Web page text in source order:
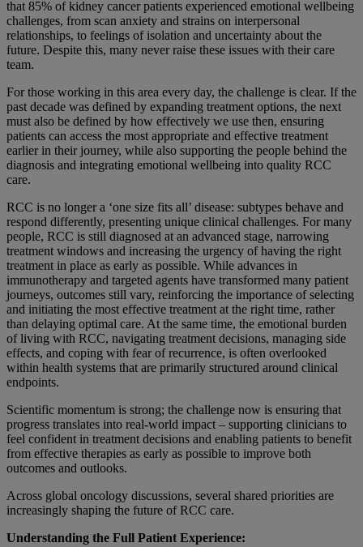
that 85% of kidney cancer patients experienced emotional wellbeing
challenges, from scan anxiety and strains on interpersonal
relationships, to feelings of isolation and uncertainty about the
future. Despite this, many never raise these issues with their care
team.
For those working in this area every day, the challenge is clear. If the
past decade was defined by expanding treatment options, the next
must also be defined by how effectively we use then, ensuring
patients can access the most appropriate and effective treatment
earlier in their journey, while also supporting the people behind the
diagnosis and integrating emotional wellbeing into quality RCC
care.
RCC is no longer a ‘one size fits all’ disease: subtypes behave and
respond differently, presenting unique clinical challenges. For many
people, RCC is still diagnosed at an advanced stage, narrowing
treatment windows and increasing the urgency of having the right
treatment in place as early as possible. While advances in
immunotherapy and targeted agents have transformed many patient
journeys, outcomes still vary, reinforcing the importance of selecting
and initiating the most effective treatment at the right time, rather
than delaying optimal care. At the same time, the emotional burden
of living with RCC, navigating treatment decisions, managing side
effects, and coping with fear of recurrence, is often overlooked
within health systems that are primarily structured around clinical
endpoints.
Scientific momentum is strong; the challenge now is ensuring that
progress translates into real-world impact – supporting clinicians to
feel confident in treatment decisions and enabling patients to benefit
from effective therapies as early as possible to improve both
outcomes and outlooks.
Across global oncology discussions, several shared priorities are
increasingly shaping the future of RCC care.
Understanding the Full Patient Experience: